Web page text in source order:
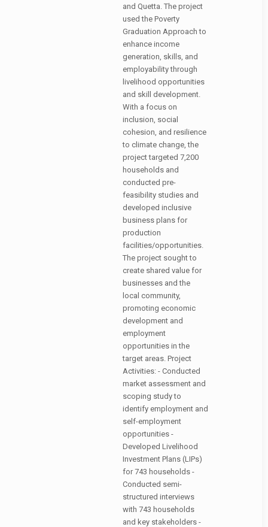
and Quetta. The project
used the Poverty
Graduation Approach to
enhance income
generation, skills, and
employability through
livelihood opportunities
and skill development.
With a focus on
inclusion, social
cohesion, and resilience
to climate change, the
project targeted 7,200
households and
conducted pre-
feasibility studies and
developed inclusive
business plans for
production
facilities/opportunities.
The project sought to
create shared value for
businesses and the
local community,
promoting economic
development and
employment
opportunities in the
target areas. Project
Activities: - Conducted
market assessment and
scoping study to
identify employment and
self-employment
opportunities -
Developed Livelihood
Investment Plans (LIPs)
for 743 households -
Conducted semi-
structured interviews
with 743 households
and key stakeholders -